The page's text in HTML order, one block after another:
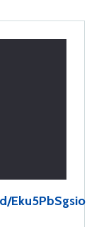
Eku5PbSgsio